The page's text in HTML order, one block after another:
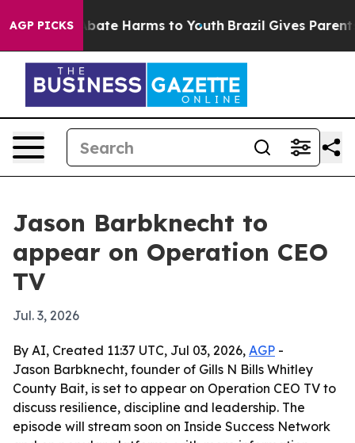
AGP PICKS
Fund to Abate Harms to Youth Brazil Gives Parents
Jason Barbknecht to
appear on Operation CEO
TV
Jul. 3, 2026
By AI, Created 11:37 UTC, Jul 03, 2026, AGP -
Jason Barbknecht, founder of Gills N Bills Whitley
County Bait, is set to appear on Operation CEO TV to
discuss resilience, discipline and leadership. The
episode will stream soon on Inside Success Network